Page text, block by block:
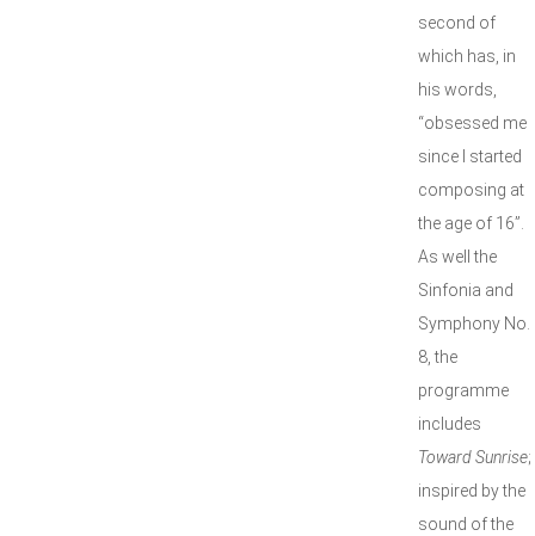
second of
which has, in
his words,
“obsessed me
since I started
composing at
the age of 16”.
As well the
Sinfonia and
Symphony No.
8, the
programme
includes
Toward Sunrise;
inspired by the
sound of the